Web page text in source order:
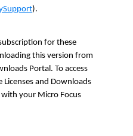
).
for these
this version from
Portal. To access
and Downloads
your Micro Focus